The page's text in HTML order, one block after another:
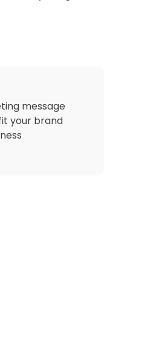
message
your brand